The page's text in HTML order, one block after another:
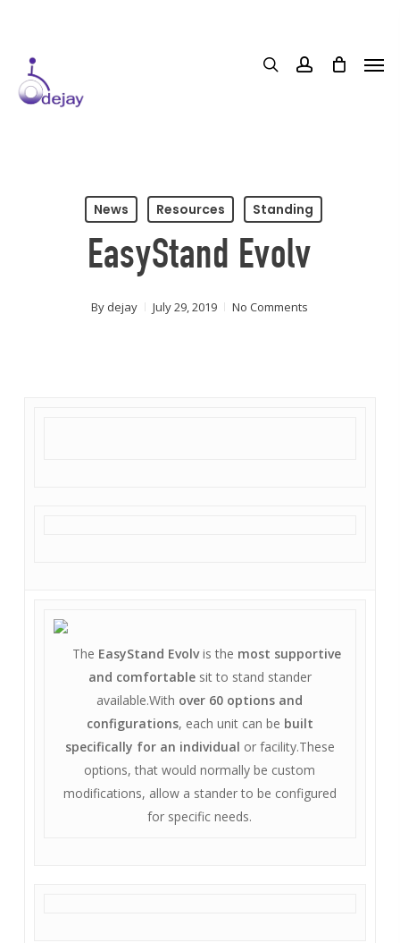
content
News Resources Standing
EasyStand Evolv
By dejay July 29, 2019 No Comments
The EasyStand Evolvis the most supportive
and comfortablesit to stand stander
available.With over 60 options and
configurations, each unit can be built
specifically for an individual or facility.These
options, that would normally be custom
modifications, allow a stander to be configured
for specific needs.